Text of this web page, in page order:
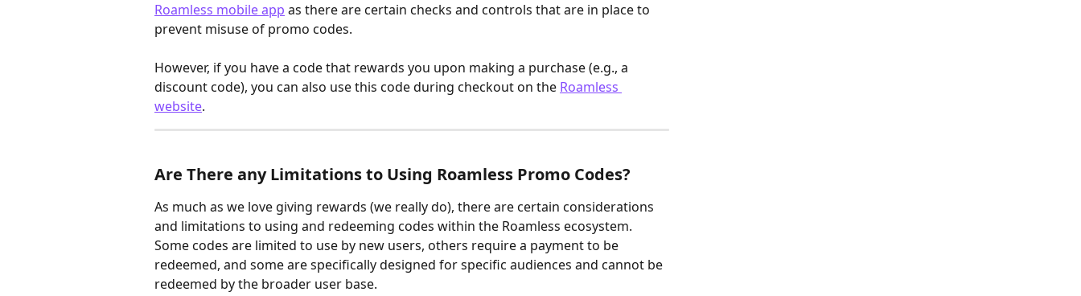
Roamless mobile app as there are certain checks and controls that are in place to
prevent misuse of promo codes.
However, if you have a code that rewards you upon making a purchase (e.g., a
discount code), you can also use this code during checkout on the Roamless
website.
Are There any Limitations to Using Roamless Promo Codes?
As much as we love giving rewards (we really do), there are certain considerations
and limitations to using and redeeming codes within the Roamless ecosystem.
Some codes are limited to use by new users, others require a payment to be
redeemed, and some are specifically designed for specific audiences and cannot be
redeemed by the broader user base.